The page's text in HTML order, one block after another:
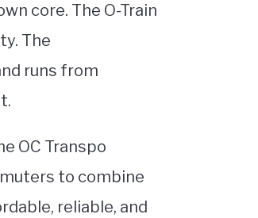
core. The O-Train
The
runs from
OC Transpo
to combine
reliable, and